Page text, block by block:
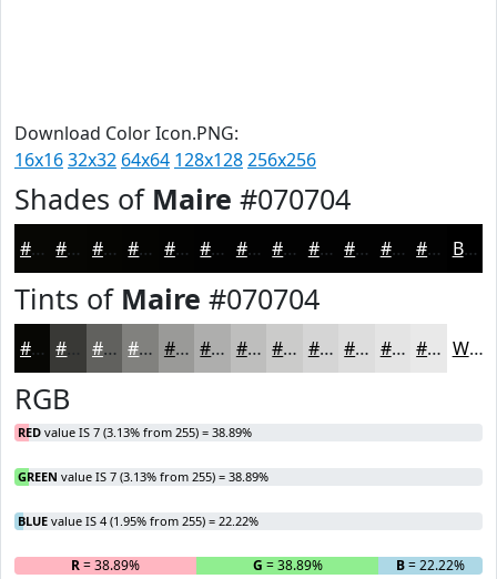
Download Color Icon.PNG:
16x1632x32 64x64 128x128256x256
Shades of Maire #070704
#070704 #060603 #050502 #040402 #030302 #020202 #020202 #020202 #020202 #020202 #020202 #020202 Black
Tints of Maire #070704
#070704 #393936 #61615E #81817E #9A9A98 #AEAEAD #BEBEBD #CBCBCA #D5D5D5 #DDDDDD #E4E4E4 #E9E9E9 White
RGB
RED value IS 7 (3.13% from 255) = 38.89%
GREEN value IS 7 (3.13% from 255) = 38.89%
BLUE value IS 4 (1.95% from 255) = 22.22%
R= 38.89% G = 38.89% B= 22.22%